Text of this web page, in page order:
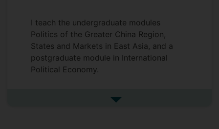
I teach the undergraduate modules
Politics of the Greater China Region,
States and Markets in East Asia, and a
postgraduate module in International
Political Economy.
See more undefined